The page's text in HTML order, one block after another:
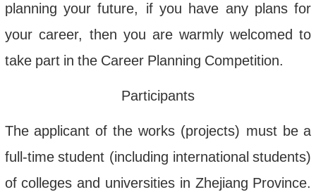
planning your future, if you have any plans for
your career, then you are warmly welcomed to
take part in the Career Planning Competition.
Participants
The applicant of the works(projects) must be a
full -time student (including international students)
of colleges and universities in Zhejiang Province.